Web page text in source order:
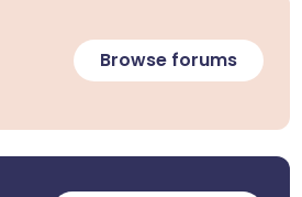
Browse forums